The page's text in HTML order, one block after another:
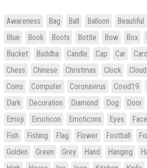
Awareness Bag Ball Balloon Beautiful
Blue
Book Boots Bottle Bow Box
Bucket
Buddha Candle Cap Car
Chess
Chinese Christmas Clock Cloud
Coins
Computer Coronavirus Covid19
Dark
Decoration Diamond Dog Door
Emoji
Emoticon Emoticons Eyes Face
Fish
Fishing Flag Flower Football
Golden
Green Grey Hand Hanging